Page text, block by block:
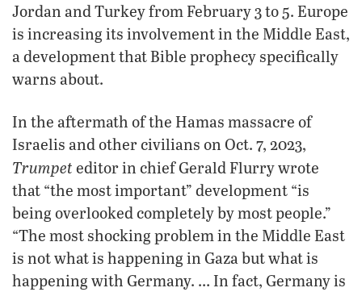
Jordan and Turkey from February 3 to 5. Europe
is increasing its involvement in the Middle East,
a development that Bible prophecy specifically
warns about.
In the aftermath of the Hamas massacre of
Israelis and other civilians on Oct. 7, 2023,
Trumpet editor in chief Gerald Flurry wrote
that “the most important” development “is
being overlooked completely by most people.”
“The most shocking problem in the Middle East
is not what is happening in Gaza but what is
happening with Germany. … In fact, Germany is